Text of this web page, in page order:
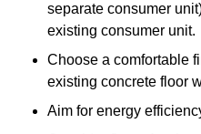
separate consumer
existing consumer unit.
Choose a comfortable
existing concrete floor
Aim for energy